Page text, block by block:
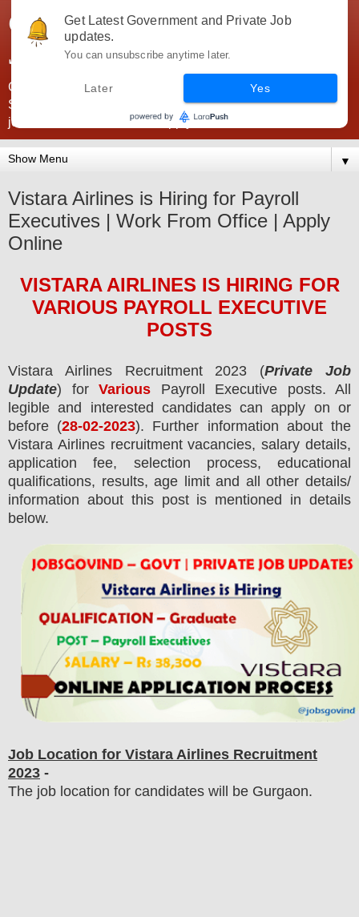
Government Jobs India -
JobsGovInd
Government Jobs India. Find here all types of Govt jobs for
SSC, UPSC, Navy, Army, Teaching, Banking, government
jobs information and direct apply from here
▼
Vistara Airlines is Hiring for Payroll
Executives | Work From Office | Apply
Online
VISTARA AIRLINES IS HIRING FOR
VARIOUS PAYROLL EXECUTIVE
POSTS
Vistara Airlines Recruitment 2023 (Private Job
Update) forVarious Payroll Executive posts. All
legible and interested candidates can apply on or
before (28-02-2023). Further information about the
Vistara Airlinesrecruitmentvacancies, salary details,
application fee, selection process, educational
qualifications, results, age limit and all other details/
information about this post is mentioned in details
below.
Job Location for Vistara Airlines Recruitment
2023 -
The job location for candidates will be Gurgaon.
Get Latest Government and Private Job
updates.
You can unsubscribe anytime later.
Later Yes